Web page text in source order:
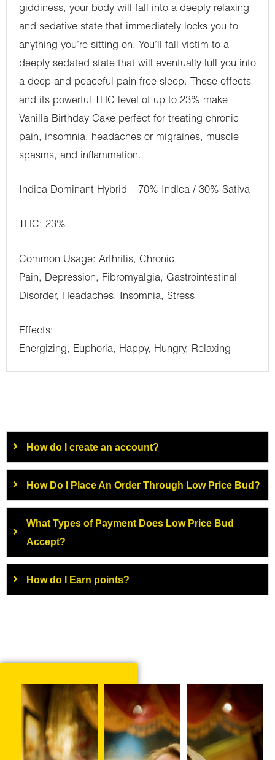
giddiness, your body will fall into a deeply relaxing
and sedative state that immediately locks you to
anything you’re sitting on. You’ll fall victim to a
deeply sedated state that will eventually lull you into
a deep and peaceful pain-free sleep. These effects
and its powerful THC level of up to 23% make
Vanilla Birthday Cake perfect for treating chronic
pain, insomnia, headaches or migraines, muscle
spasms, and inflammation.
Indica Dominant Hybrid – 70% Indica / 30% Sativa
THC: 23%
Common Usage: Arthritis, Chronic
Pain, Depression, Fibromyalgia, Gastrointestinal
Disorder, Headaches, Insomnia, Stress
Effects:
Energizing, Euphoria, Happy, Hungry, Relaxing
How do I create an account?
How Do I Place An Order Through Low Price Bud?
What Types of Payment Does Low Price Bud
Accept?
How do I Earn points?